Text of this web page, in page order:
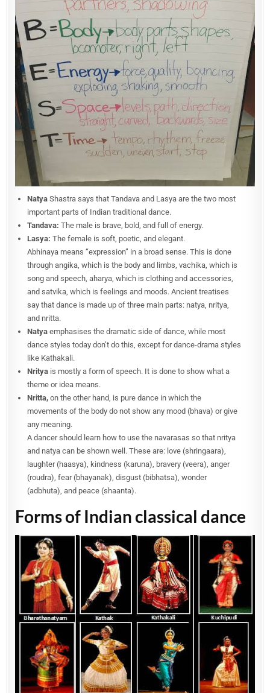
Natya Shastra says that Tandava and Lasya are the two most
important parts of Indian traditional dance.
Tandava: The male is brave, bold, and full of energy.
Lasya: The female is soft, poetic, and elegant.
Abhinaya means “expression” in a broad sense. This is done
through angika, which is the body and limbs, vachika, which is
song and speech, aharya, which is clothing and accessories,
and satvika, which is feelings and moods. Ancient treatises
say that dance is made up of three main parts: natya, nritya,
and nritta.
Natya emphasises the dramatic side of dance, while most
dance styles today don’t do this, except for dance-drama styles
like Kathakali.
Nritya is mostly a form of speech. It is done to show what a
theme or idea means.
Nritta, on the other hand, is pure dance in which the
movements of the body do not show any mood (bhava) or give
any meaning.
A dancer should learn how to use the navarasas so that nritya
and natya can be shown well. These are: love (shringaara),
laughter (haasya), kindness (karuna), bravery (veera), anger
(roudra), fear (bhayanak), disgust (bibhatsa), wonder
(adbhuta), and peace (shaanta).
Forms of Indian classical dance